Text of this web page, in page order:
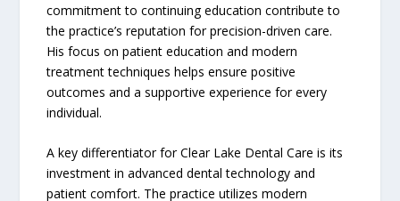
commitment to continuing education contribute to
the practice’s reputation for precision-driven care.
His focus on patient education and modern
treatment techniques helps ensure positive
outcomes and a supportive experience for every
individual.
A key differentiator for Clear Lake Dental Care is its
investment in advanced dental technology and
patient comfort. The practice utilizes modern